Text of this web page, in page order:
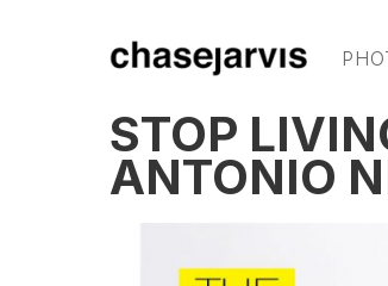
STOP
ANTONIO